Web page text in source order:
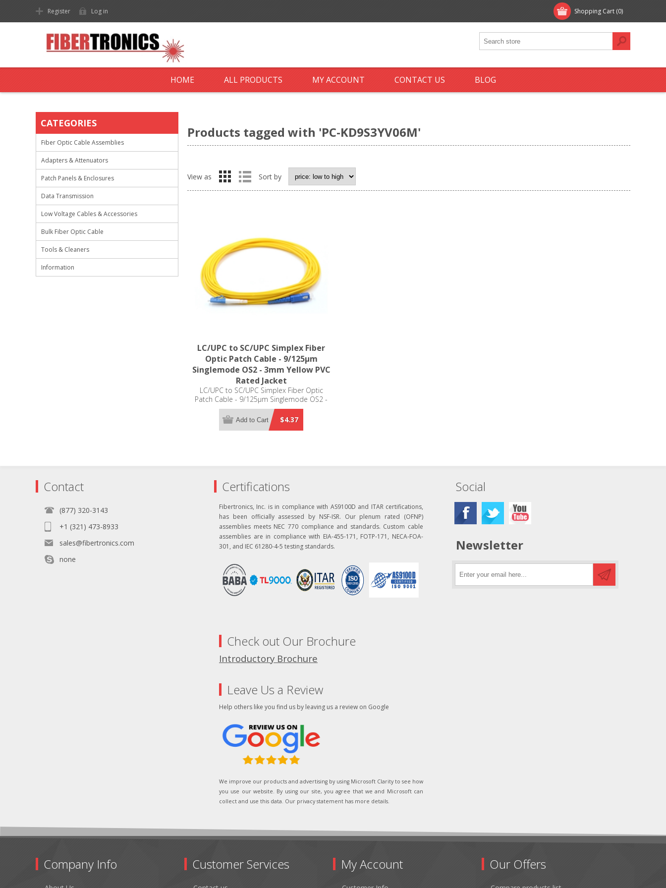
Shopping Cart (0)
Register Log in
HOME ALL PRODUCTS MY ACCOUNT CONTACT US BLOG
Products tagged with 'PC-KD9S3YV06M'
View as Sort by
LC/UPC to SC/UPC Simplex Fiber
Optic Patch Cable - 9/125µm
Singlemode OS2 - 3mm Yellow PVC
Rated Jacket
LC/UPC to SC/UPC Simplex Fiber Optic
Patch Cable - 9/125µm Singlemode OS2 -
3mm Yellow PVC Rated Jacket
$4.37
Add to Cart
CATEGORIES
Fiber Optic Cable Assemblies
Adapters & Attenuators
Patch Panels & Enclosures
Data Transmission
Low Voltage Cables & Accessories
Bulk Fiber Optic Cable
Tools & Cleaners
Information
Contact
(877) 320-3143
+1 (321) 473-8933
sales@fibertronics.com
none
Certifications
Fibertronics, Inc. is in compliance with AS9100D and ITAR certifications,
has been officially assessed by NSF-ISR. Our plenum rated (OFNP)
assemblies meets NEC 770 compliance and standards. Custom cable
assemblies are in compliance with EIA-455-171, FOTP-171, NECA-FOA-
301, and IEC 61280-4-5 testing standards.
Check out Our Brochure
Introductory Brochure
Leave Us a Review
Help others like you find us by leaving us a review on Google
We improve our products and advertising by using Microsoft Clarity to see how
you use our website. By using our site, you agree that we and Microsoft can
collect and use this data. Our privacy statement has more details.
Social
Newsletter
Company Info Customer Services My Account Our Offers